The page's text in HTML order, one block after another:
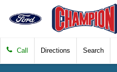
Call Directions Search